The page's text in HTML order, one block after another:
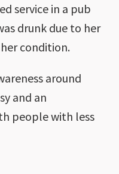
service in a pub
drunk due to her
condition.
around
and an
people with less